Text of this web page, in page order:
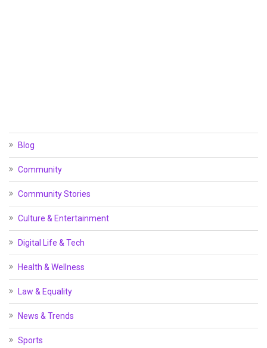
Blog
Community
Community Stories
Culture & Entertainment
Digital Life & Tech
Health & Wellness
Law & Equality
News & Trends
Sports